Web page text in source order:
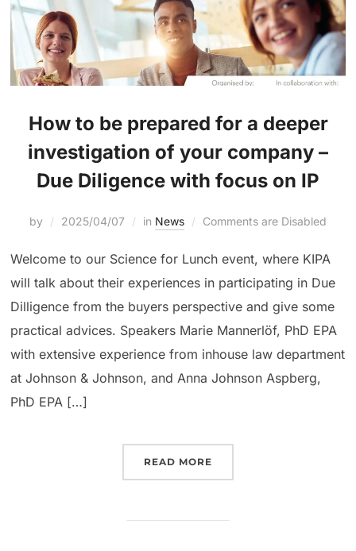
How to be prepared for a deeper
investigation of your company –
Due Diligence with focus on IP
by 2025/04/07 in News Comments are Disabled
Welcome to our Science for Lunch event, where KIPA
will talk about their experiences in participating in Due
Dilligence from the buyers perspective and give some
practical advices. Speakers Marie Mannerlöf, PhD EPA
with extensive experience from inhouse law department
at Johnson & Johnson, and Anna Johnson Aspberg,
PhD EPA […]
READ MORE